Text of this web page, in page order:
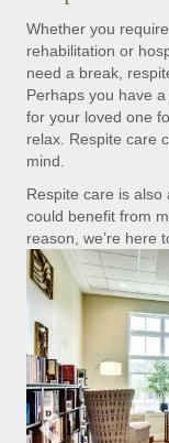
Whether you
rehabilitation or
need a break,
Perhaps you have
for your loved one
relax. Respite care
mind.
Respite care is
could benefit from
reason, we’re here